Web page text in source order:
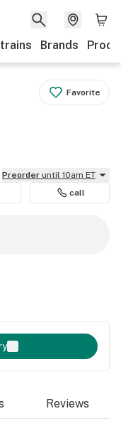
Brands
Favorite
Preorder until 10am ET
call
Reviews